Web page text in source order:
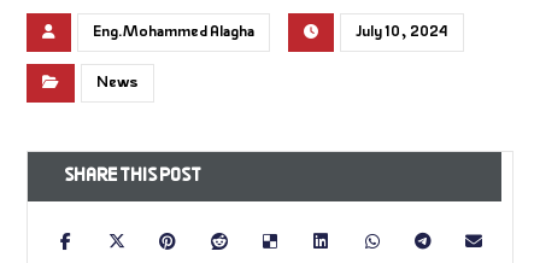
Eng.Mohammed Alagha July 10, 2024
News